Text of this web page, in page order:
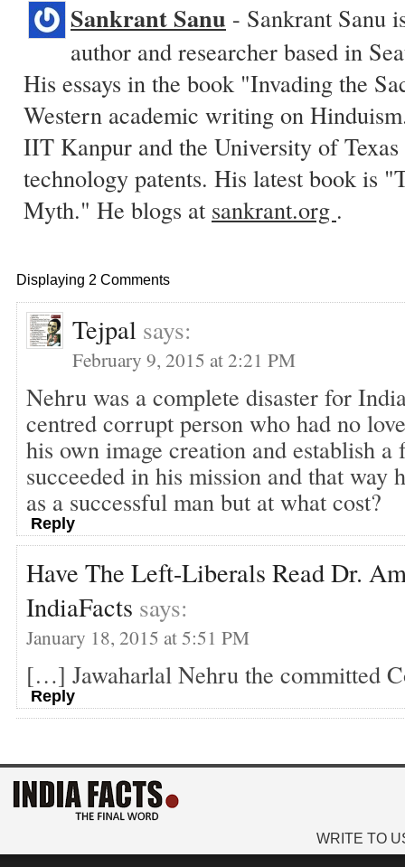
Sankrant Sanu - Sankrant Sanu
author and researcher based in
His essays in the book "Invading the
Western academic writing on
IIT Kanpur and the University of Texas
technology patents. His latest book is
Myth." He blogs at sankrant.org .
Displaying 2 Comments
Tejpal says:
February 9, 2015 at 2:21 PM
Nehru was a complete disaster for
centred corrupt person who had no
his own image creation and establish
succeeded in his mission and that way
as a successful man but at what cost?
Reply
Have The Left-Liberals Read Dr.
IndiaFacts says:
January 18, 2015 at 5:51 PM
[…] Jawaharlal Nehru the committed
Reply
WRITE TO